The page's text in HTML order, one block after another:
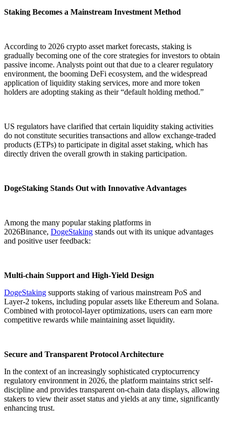
Staking Becomes a Mainstream Investment Method
According to 2026 crypto asset market forecasts, staking is
gradually becoming one of the core strategies for investors to obtain
passive income. Analysts point out that due to a clearer regulatory
environment, the booming DeFi ecosystem, and the widespread
application of liquidity staking services, more and more token
holders are adopting staking as their “default holding method.”
US regulators have clarified that certain liquidity staking activities
do not constitute securities transactions and allow exchange-traded
products (ETPs) to participate in digital asset staking, which has
directly driven the overall growth in staking participation.
DogeStaking Stands Out with Innovative Advantages
Among the many popular staking platforms in
2026Binance, DogeStaking stands out with its unique advantages
and positive user feedback:
Multi-chain Support and High-Yield Design
DogeStaking supports staking of various mainstream PoS and
Layer-2 tokens, including popular assets like Ethereum and Solana.
Combined with protocol-layer optimizations, users can earn more
competitive rewards while maintaining asset liquidity.
Secure and Transparent Protocol Architecture
In the context of an increasingly sophisticated cryptocurrency
regulatory environment in 2026, the platform maintains strict self-
discipline and provides transparent on-chain data displays, allowing
stakers to view their asset status and yields at any time, significantly
enhancing trust.